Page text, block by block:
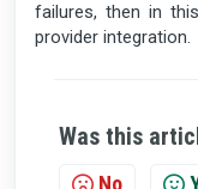
failures, then in
provider integration.
Was this